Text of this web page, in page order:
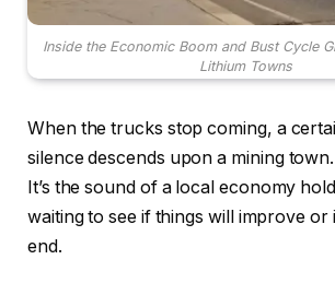
Inside the Economic Boom and Bust Cycle
Lithium Towns
When the trucks stop coming, a
silence descends upon a mining
It’s the sound of a local economy
waiting to see if things will improve or
end.